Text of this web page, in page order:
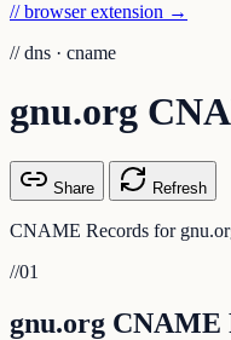
// browser extension →
// dns · cname
gnu.org
Share Refresh
CNAME Records for
//01
gnu.org CNAME